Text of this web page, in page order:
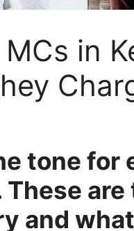
in
tone for
and